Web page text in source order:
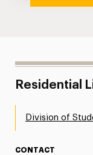
Residential
Division of
CONTACT